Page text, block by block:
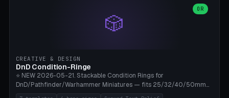
bag slots, bag width 10-30mm, slot spacing 4-16mm, clip depth
20-50mm, hook offset 8-22mm. Compatible with Anova Precision
Cooker (3.0/Pro/Nano), Joule, Inkbird ISV-100W, Wancle SVC-001,
perimeters, NO supports.
🎲
OR
CREATIVE & DESIGN
DnD Condition-Ringe
⭐ NEW 2026-05-21. Stackable Condition Rings for
DnD/Pathfinder/Warhammer Miniatures — fits 25/32/40/50mm
Round Bases. 7 Templates: DnD 5e Base (32mm Medium